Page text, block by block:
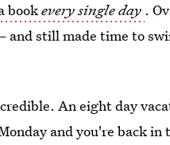
bookevery single day .
still made time to
An eight day
and you're back